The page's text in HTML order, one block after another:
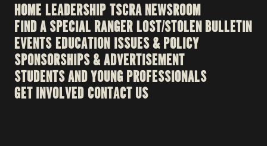
HOME LEADERSHIPTSCRA NEWSROOM
FIND A SPECIAL RANGERLOST/STOLEN BULLETIN
EVENTSEDUCATION ISSUES & POLICY
SPONSORSHIPS & ADVERTISEMENT
STUDENTS AND YOUNG PROFESSIONALS
GET INVOLVED CONTACT US